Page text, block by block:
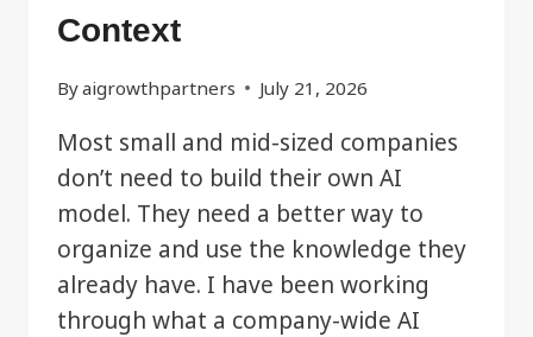
Context
Byaigrowthpartners July 21, 2026
Most small and mid-sized companies
don’t need to build their own AI
model. They need a better way to
organize and use the knowledge they
already have. I have been working
through what a company-wide AI